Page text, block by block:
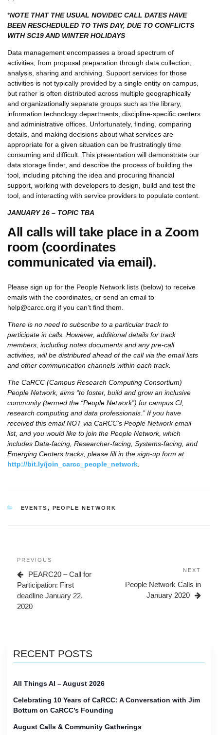
*NOTE THAT THE USUAL NOV/DEC CALL DATES HAVE
BEEN RESCHEDULED TO THIS DAY, DUE TO CONFLICTS
WITH SC19 AND WINTER HOLIDAYS
Data management encompasses a broad spectrum of
activities, from proposal preparation through data collection,
analysis, sharing and archiving. Support services for those
activities is not typically provided by a single entity on campus,
but rather is often distributed across multiple geographically
and organizationally separate groups such as the library,
information technology departments, discipline-specific centers
and administrative offices. Unfortunately, finding, comparing
details, and making decisions about what services are
appropriate for a given situation can be frustratingly time
consuming and difficult. This presentation will demonstrate our
data storage finder, and describe the process of building the
tool, including pitching the idea and procuring financial
support, working with developers to design, build and test the
tool, and interacting with service providers to populate content.
JANUARY 16 – TOPIC TBA
All calls will take place in a Zoom
room (coordinates
communicated via email).
Please sign up for the People Network lists (below) to receive
emails with the coordinates, or send an email to
help@carcc.org if you can’t find them.
There is no need to subscribe to a particular track to
participate in calls. However, additional details for track
members, including notes documents and any pre-call
activities, will be distributed ahead of the call via the email lists
and other communication channels within each track.
The CaRCC (Campus Research Computing Consortium)
People Network, aims “to foster, build and grow an inclusive
community (termed the “People Network”) for campus CI,
research computing and data professionals.” If you have
received this email NOT via CaRCC’s People Network email
list, and you would like to join the People Network, which
includes Data-facing, Researcher-facing, Systems-facing, and
Emerging Centers tracks, please fill in the sign-up form at
http://bit.ly/join_carcc_people_network
CATEGORIES
EVENTS , PEOPLE NETWORK
navigation
Previous
Post
PREVIOUS
PEARC20 – Call for
Participation: First
deadline January 22,
2020
NEXT
People Network Calls in
January 2020
RECENT POSTS
All Things AI – August 2026
Celebrating 10 Years of CaRCC: A Conversation with Jim
Bottum on CaRCC’s Founding
August Calls & Community Gatherings